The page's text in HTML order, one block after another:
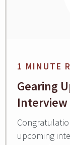
1 MINUTE
Gearing
Interview
upcoming